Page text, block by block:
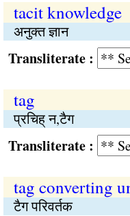
tacit knowledge
अनुक्‍त ज्ञान
:
tag
प्रचिह् न,टैग
:
tag converting
टैग परिवर्तक